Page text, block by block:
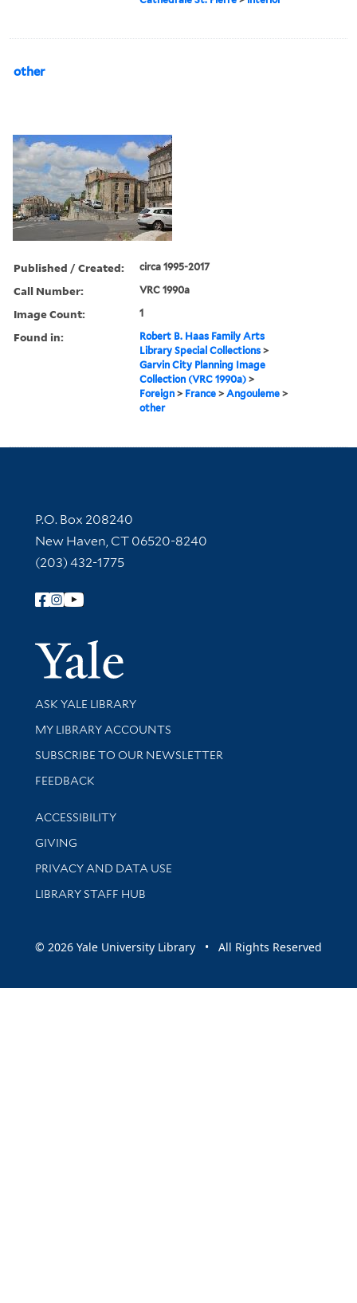
other
Published / Created: circa 1995-2017
Call Number: VRC 1990a
Image Count: 1
Found in:
Robert B. Haas Family Arts
Library Special Collections >
Garvin City Planning Image
Collection (VRC 1990a) >
Foreign > France >Angouleme >
other
Contact Information
P.O. Box 208240
New Haven, CT 06520-8240
(203) 432-1775
Follow Yale Library
Yale
Library Services
ASK YALE LIBRARY
Get research help and support
MY LIBRARY ACCOUNTS
SUBSCRIBE TO OUR NEWSLETTER
Stay updated with library news and events
FEEDBACK
Library Information
ACCESSIBILITY
GIVING
PRIVACY AND DATA USE
LIBRARY STAFF HUB
© 2026 Yale University Library • All Rights Reserved